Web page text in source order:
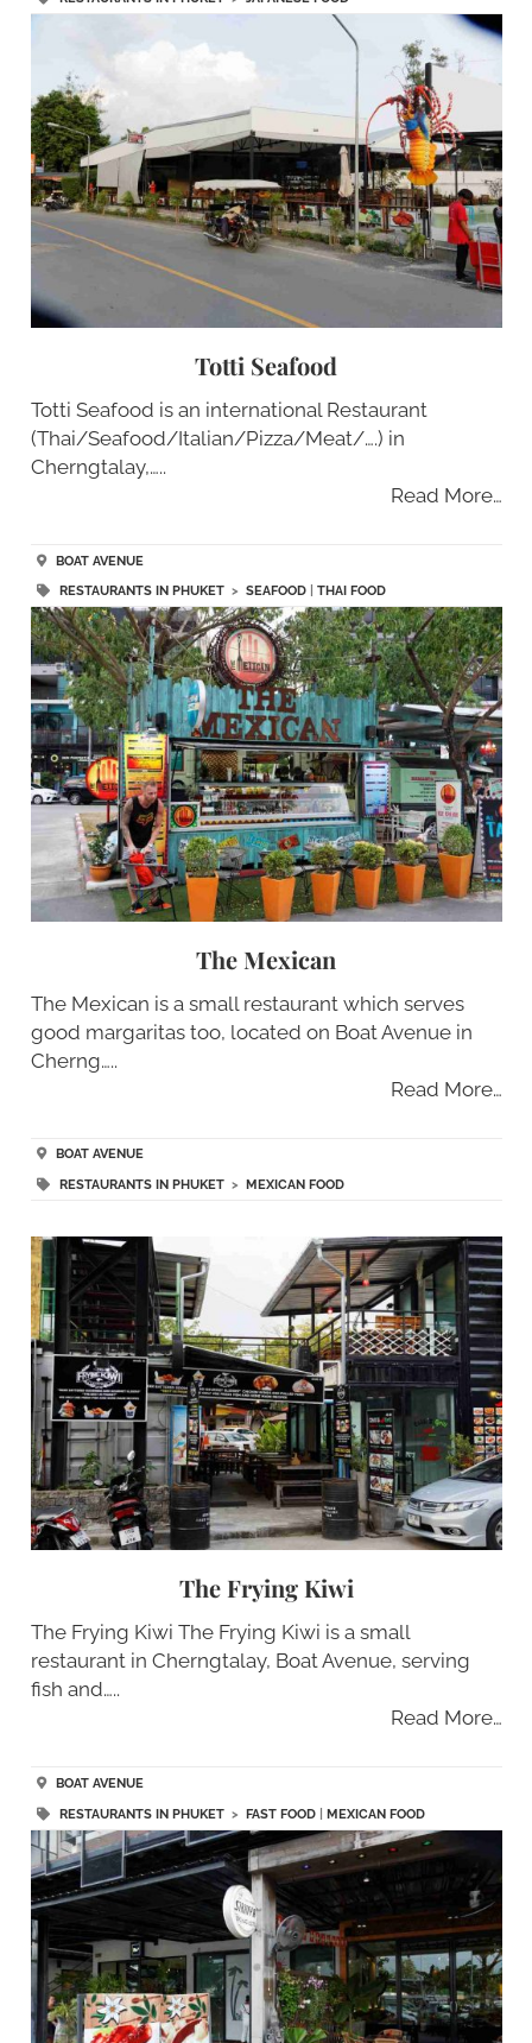
Totti Seafood
Totti Seafood is an international Restaurant
(Thai/Seafood/Italian/Pizza/Meat/….) in
Cherngtalay,…..
Read More…
BOAT AVENUE
RESTAURANTS IN PHUKET> SEAFOOD| THAI FOOD
The Mexican
The Mexican is a small restaurant which serves
good margaritas too, located on Boat Avenue in
Cherng…..
Read More…
BOAT AVENUE
RESTAURANTS IN PHUKET> MEXICAN FOOD
The Frying Kiwi
The Frying Kiwi The Frying Kiwi is a small
restaurant in Cherngtalay, Boat Avenue, serving
fish and…..
Read More…
BOAT AVENUE
RESTAURANTS IN PHUKET> FAST FOOD| MEXICAN FOOD